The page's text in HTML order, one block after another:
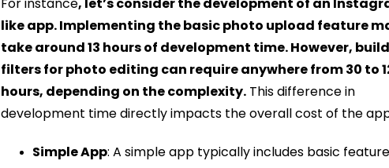
For instance, let’s consider the development of an
like app. Implementing the basic photo upload feature
take around 13 hours of development time. However,
filters for photo editing can require anywhere from 30 to
hours, depending on the complexity. This difference in
development time directly impacts the overall cost of the
Simple App: A simple app typically includes basic